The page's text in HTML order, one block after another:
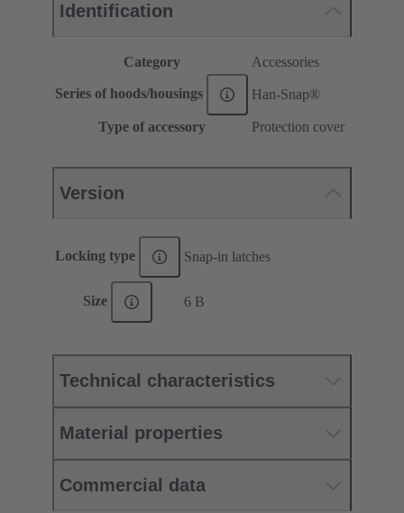
Identification
Category Accessories
Series of hoods/housings Han-Snap®
Type of accessory Protection cover
Version
Locking type Snap-in latches
Size 6 B
Technical characteristics
Material properties
Commercial data